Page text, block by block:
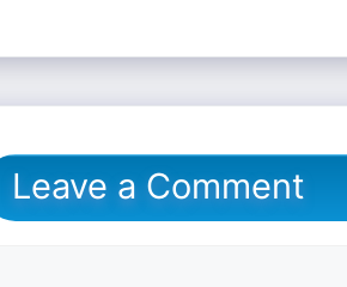
Leave a Comment